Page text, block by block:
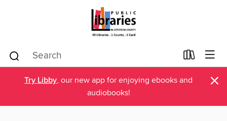
Try Libby, our new app for enjoying ebooks and
audiobooks!
×